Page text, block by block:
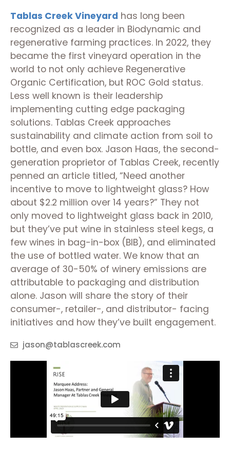
Tablas Creek Vineyard has long been
recognized as a leader in Biodynamic and
regenerative farming practices. In 2022, they
became the first vineyard operation in the
world to not only achieve Regenerative
Organic Certification, but ROC Gold status.
Less well known is their leadership
implementing cutting edge packaging
solutions. Tablas Creek approaches
sustainability and climate action from soil to
bottle, and even box. Jason Haas, the second-
generation proprietor of Tablas Creek, recently
penned an article titled, “Need another
incentive to move to lightweight glass? How
about $2.2 million over 14 years?” They not
only moved to lightweight glass back in 2010,
but they’ve put wine in stainless steel kegs, a
few wines in bag-in-box (BIB), and eliminated
the use of bottled water. We know that an
average of 30-50% of winery emissions are
attributable to packaging and distribution
alone. Jason will share the story of their
consumer-, retailer-, and distributor- facing
initiatives and how they’ve built engagement.
jason@tablascreek.com